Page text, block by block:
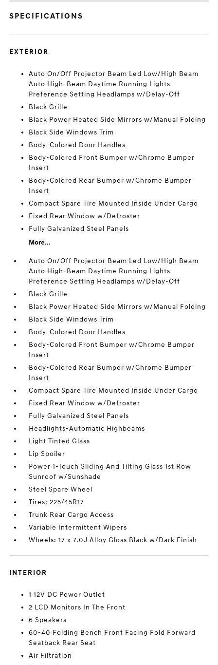
SPECIFICATIONS
EXTERIOR
Auto On/Off Projector Beam Led Low/High Beam
Auto High-Beam Daytime Running Lights
Preference Setting Headlamps w/Delay-Off
Black Grille
Black Power Heated Side Mirrors w/Manual Folding
Black Side Windows Trim
Body-Colored Door Handles
Body-Colored Front Bumper w/Chrome Bumper
Insert
Body-Colored Rear Bumper w/Chrome Bumper
Insert
Compact Spare Tire Mounted Inside Under Cargo
Fixed Rear Window w/Defroster
Fully Galvanized Steel Panels
More...
Auto On/Off Projector Beam Led Low/High Beam
Auto High-Beam Daytime Running Lights
Preference Setting Headlamps w/Delay-Off
Black Grille
Black Power Heated Side Mirrors w/Manual Folding
Black Side Windows Trim
Body-Colored Door Handles
Body-Colored Front Bumper w/Chrome Bumper
Insert
Body-Colored Rear Bumper w/Chrome Bumper
Insert
Compact Spare Tire Mounted Inside Under Cargo
Fixed Rear Window w/Defroster
Fully Galvanized Steel Panels
Headlights-Automatic Highbeams
Light Tinted Glass
Lip Spoiler
Power 1-Touch Sliding And Tilting Glass 1st Row
Sunroof w/Sunshade
Steel Spare Wheel
Tires: 225/45R17
Trunk Rear Cargo Access
Variable Intermittent Wipers
Wheels: 17 x 7.0J Alloy Gloss Black w/Dark Finish
INTERIOR
1 12V DC Power Outlet
2 LCD Monitors In The Front
6 Speakers
60-40 Folding Bench Front Facing Fold Forward
Seatback Rear Seat
Air Filtration